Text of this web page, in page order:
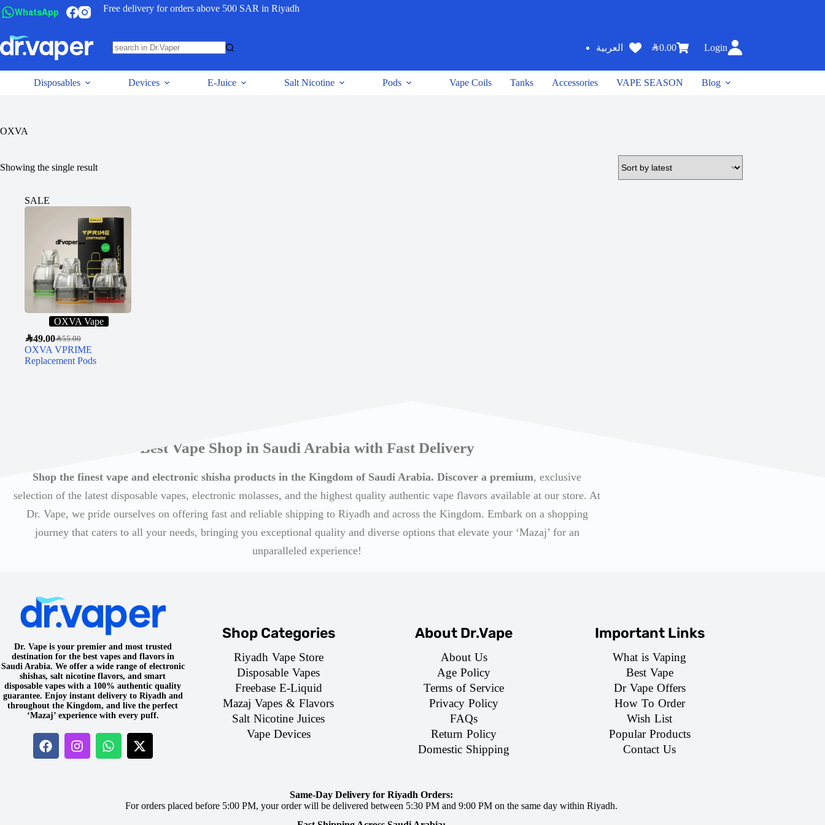
WhatsApp Free delivery for orders above 500 SAR in Riyadh
العربية SAR0.00 Login
Disposables Devices E-Juice Salt Nicotine Pods Vape Coils Tanks Accessories VAPE SEASON Blog
OXVA
Showing the single result
SALE
OXVA Vape
SAR55.00
SAR49.00
OXVA VPRIME
Replacement Pods
Best Vape Shop in Saudi Arabia with Fast Delivery
Shop the finest vape and electronic shisha products in the Kingdom of Saudi Arabia. Discover a premium, exclusive
selection of the latest disposable vapes, electronic molasses, and the highest quality authentic vape flavors available at our store. At
Dr. Vape, we pride ourselves on offering fast and reliable shipping to Riyadh and across the Kingdom. Embark on a shopping
journey that caters to all your needs, bringing you exceptional quality and diverse options that elevate your ‘Mazaj’ for an
unparalleled experience!
Dr. Vape is your premier and most trusted
destination for the best vapes and flavors in
Saudi Arabia. We offer a wide range of electronic
shishas, salt nicotine flavors, and smart
disposable vapes with a 100% authentic quality
guarantee. Enjoy instant delivery to Riyadh and
throughout the Kingdom, and live the perfect
‘Mazaj’ experience with every puff.
Shop Categories
Riyadh Vape Store
Disposable Vapes
Freebase E-Liquid
Mazaj Vapes & Flavors
Salt Nicotine Juices
Vape Devices
About Dr.Vape
About Us
Age Policy
Terms of Service
Privacy Policy
FAQs
Return Policy
Domestic Shipping
Important Links
What is Vaping
Best Vape
Dr Vape Offers
How To Order
Wish List
Popular Products
Contact Us
Same-Day Delivery for Riyadh Orders:
For orders placed before 5:00 PM, your order will be delivered between 5:30 PM and 9:00 PM on the same day within Riyadh.